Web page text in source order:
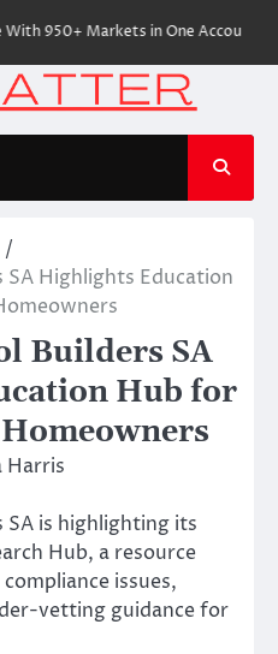
950+ Markets in One Account
SA Highlights Education
Builders SA
Hub for
Harris
SA is highlighting its
Hub, a resource
issues,
vetting guidance for